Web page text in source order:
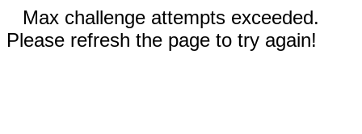
Max challenge attempts exceeded.
Please refresh the page to try again!